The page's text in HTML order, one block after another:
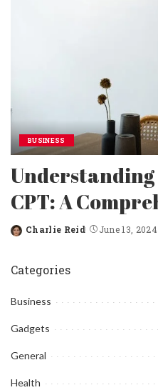
BUSINESS
Understanding
CPT: A
Posted
Charlie Reid June 13, 2024
Categories
Business
Gadgets
General
Health